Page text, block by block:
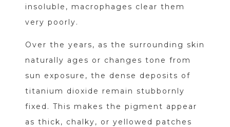
insoluble, macrophages clear them
very poorly.
Over the years, as the surrounding skin
naturally ages or changes tone from
sun exposure, the dense deposits of
titanium dioxide remain stubbornly
fixed. This makes the pigment appear
as thick, chalky, or yellowed patches